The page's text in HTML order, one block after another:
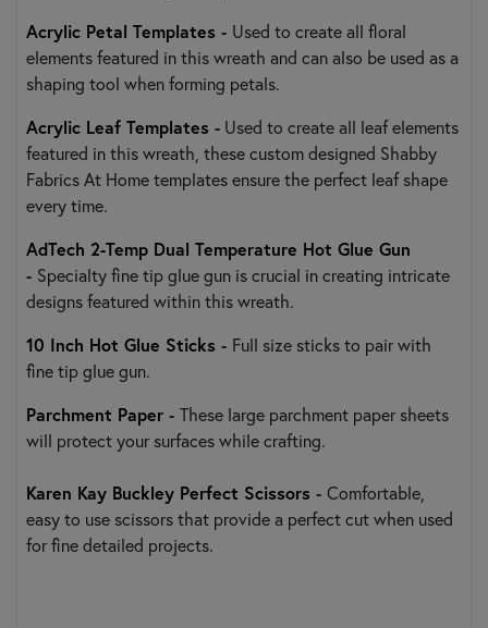
Acrylic Petal Templates - Used to create all floral
elements featured in this wreath and can also be used as a
shaping tool when forming petals.
Acrylic Leaf Templates - Used to create all leaf elements
featured in this wreath, these custom designed Shabby
Fabrics At Home templates ensure the perfect leaf shape
every time.
AdTech 2-Temp Dual Temperature Hot Glue Gun
- Specialty fine tip glue gun is crucial in creating intricate
designs featured within this wreath.
10 Inch Hot Glue Sticks - Full size sticks to pair with
fine tip glue gun.
Parchment Paper - These large parchment paper sheets
will protect your surfaces while crafting.
Karen Kay Buckley Perfect Scissors - Comfortable,
easy to use scissors that provide a perfect cut when used
for fine detailed projects.